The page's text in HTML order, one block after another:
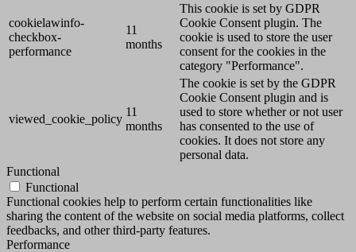
cookielawinfo-
checkbox-
performance
11
months
This cookie is set by GDPR
Cookie Consent plugin. The
cookie is used to store the user
consent for the cookies in the
category "Performance".
viewed_cookie_policy
11
months
The cookie is set by the GDPR
Cookie Consent plugin and is
used to store whether or not user
has consented to the use of
cookies. It does not store any
personal data.
Functional
Functional
Functional cookies help to perform certain functionalities like
sharing the content of the website on social media platforms, collect
feedbacks, and other third-party features.
Performance